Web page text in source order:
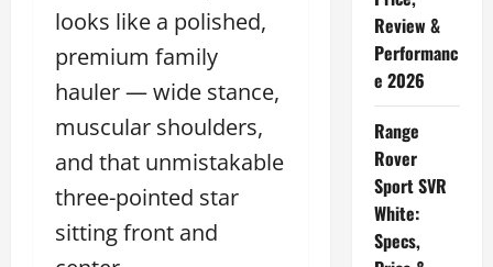
looks like a polished,
premium family
hauler — wide stance,
muscular shoulders,
and that unmistakable
three-pointed star
sitting front and
Review &
Performanc
e 2026
Range
Rover
Sport SVR
White:
Specs,